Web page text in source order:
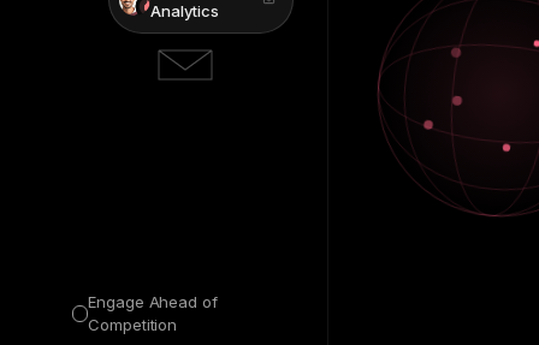
Analytics
Engage Ahead of
Competition